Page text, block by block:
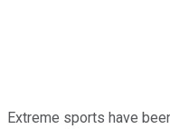
Extreme sports have